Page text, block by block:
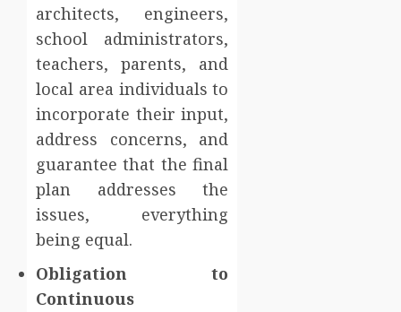
architects, engineers,
school administrators,
teachers, parents, and
local area individuals to
incorporate their input,
address concerns, and
guarantee that the final
plan addresses the
issues, everything
being equal.
Obligation to
Continuous